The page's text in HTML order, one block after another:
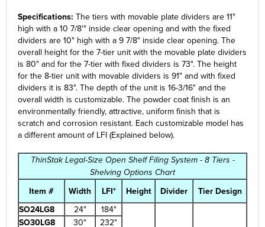
Specifications: The tiers with movable plate dividers are 11"
high with a 10 7/8'" inside clear opening and with the fixed
dividers are 10" high with a 9 7/8" inside clear opening. The
overall height for the 7-tier unit with the movable plate dividers
is 80" and for the 7-tier with fixed dividers is 73". The height
for the 8-tier unit with movable dividers is 91" and with fixed
dividers it is 83". The depth of the unit is 16-3/16" and the
overall width is customizable. The powder coat finish is an
environmentally friendly, attractive, uniform finish that is
scratch and corrosion resistant. Each customizable model has
a different amount of LFI (Explained below).
ThinStak Legal-Size Open Shelf Filing System - 8 Tiers -
Shelving Options Chart
Item # Width LFI* Height Divider
Tier Design
SO24LG8
24"
184"
SO30LG8
30" 232"